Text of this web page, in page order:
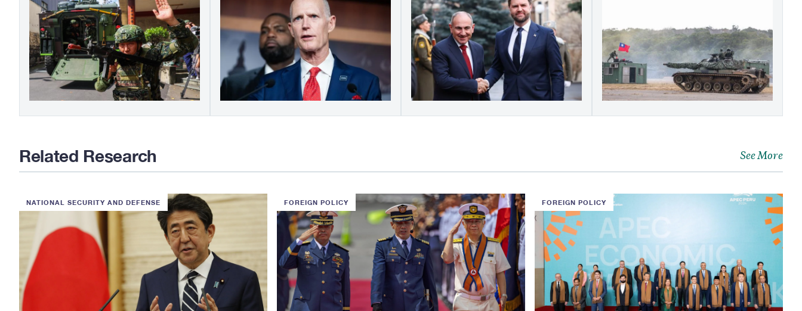
Related Research See More
NATIONAL SECURITY AND DEFENSE FOREIGN POLICY FOREIGN POLICY